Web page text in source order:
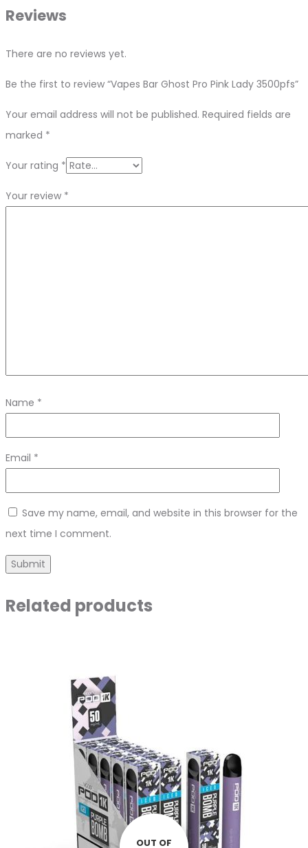
Reviews
There are no reviews yet.
Be the first to review “Vapes Bar Ghost Pro Pink Lady 3500pfs”
Your email address will not be published. Required fields are
marked *
Your rating *
Your review *
Name *
Email *
Save my name, email, and website in this browser for the
next time I comment.
Related products
OUT OF
OUT OF